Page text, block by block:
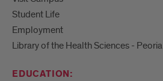
Student Life
Employment
Library of the Health Sciences - Peoria
EDUCATION: